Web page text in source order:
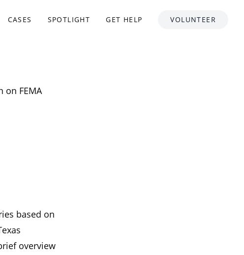
CASES SPOTLIGHT GET HELP VOLUNTEER
FEMA
based on
overview